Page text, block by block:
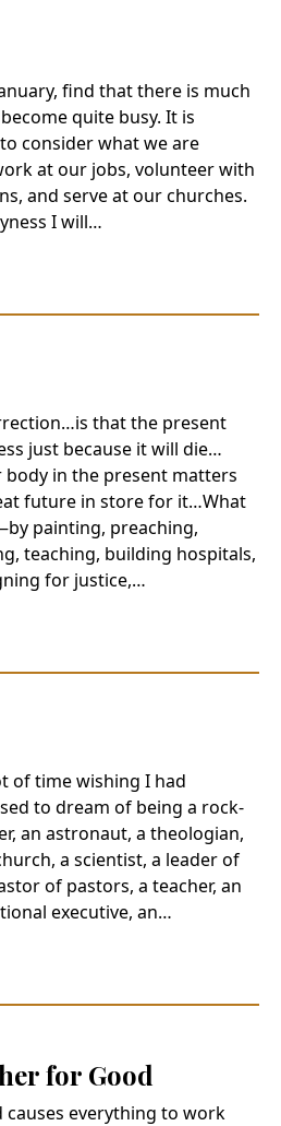
find that there is much
quite busy. It is
consider what we are
at our jobs, volunteer with
and serve at our churches.
I will…
that the present
just because it will die…
in the present matters
future in store for it…What
painting, preaching,
teaching, building hospitals,
for justice,…
time wishing I had
to dream of being a rock-
an astronaut, a theologian,
a scientist, a leader of
of pastors, a teacher, an
executive, an…
for Good
causes everything to work